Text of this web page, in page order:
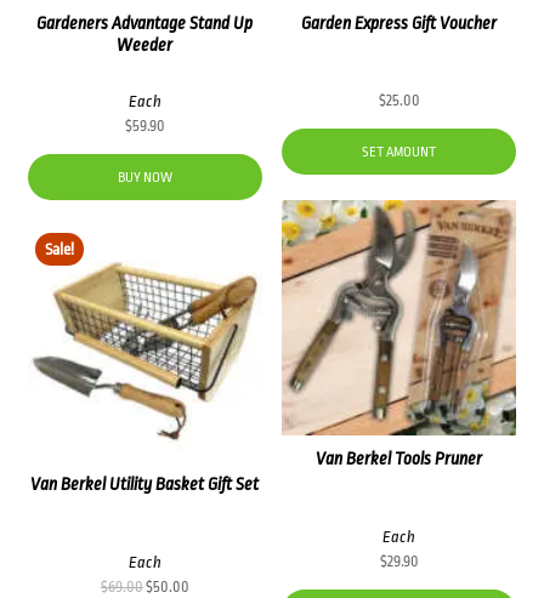
Garden Express Gift Voucher
$25.00
SET AMOUNT
Gardeners Advantage Stand Up
Weeder
Each
$59.90
BUY NOW
Van Berkel Tools Pruner
Each
$29.90
Sale!
Van Berkel Utility Basket Gift Set
Each
$69.00Original
$50.00Current